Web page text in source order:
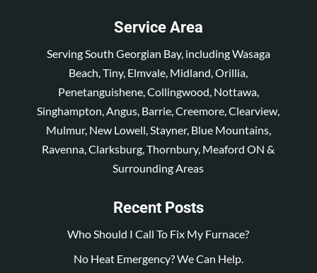
Service Area
Serving South Georgian Bay, including Wasaga
Beach, Tiny, Elmvale, Midland, Orillia,
Penetanguishene, Collingwood, Nottawa,
Singhampton, Angus, Barrie, Creemore, Clearview,
Mulmur, New Lowell, Stayner, Blue Mountains,
Ravenna, Clarksburg, Thornbury, Meaford ON &
Surrounding Areas
Recent Posts
Who Should I Call To Fix My Furnace?
No Heat Emergency? We Can Help.